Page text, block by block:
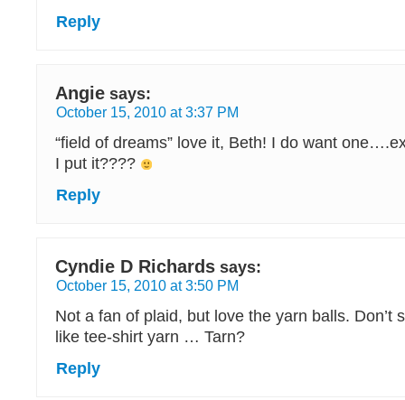
Reply
Angie says:
October 15, 2010 at 3:37 PM
“field of dreams” love it, Beth! I do want
I put it????
Reply
Cyndie D Richards says:
October 15, 2010 at 3:50 PM
Not a fan of plaid, but love the yarn balls. Don’t
like tee-shirt yarn … Tarn?
Reply